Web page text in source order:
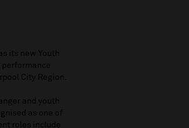
its new Youth
performance
City Region.
and youth
as one of
roles include